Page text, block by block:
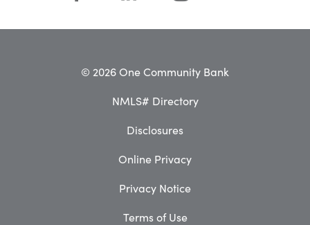
© 2026 One Community Bank
NMLS# Directory
Disclosures
Online Privacy
Privacy Notice
Terms of Use